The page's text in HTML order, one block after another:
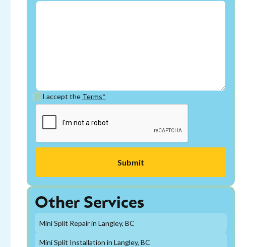
I accept the Terms*
Other Services
Mini Split Repair in Langley, BC
Mini Split Installation in Langley, BC